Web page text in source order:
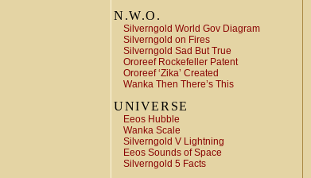
N.W.O.
Silverngold World Gov Diagram
Silverngold on Fires
Silverngold Sad But True
Ororeef Rockefeller Patent
Ororeef ‘Zika’ Created
Wanka Then There’s This
UNIVERSE
Eeos Hubble
Wanka Scale
Silverngold V Lightning
Eeos Sounds of Space
Silverngold 5 Facts